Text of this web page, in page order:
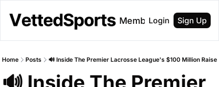
About Membership
Login Sign Up
Home Posts 🔊 Inside The Premier Lacrosse League's $100 Million Raise